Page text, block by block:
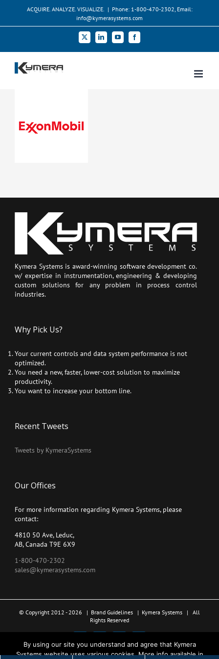
content
ACQUIRE. ANALYZE. VISUALIZE. | Phone: 1-800-470-2302, Email:
info@kymerasystems.com
X LinkedInYouTubeFacebook
Kymera Systems is award-winning software development co.
w/ expertise in instrumentation, engineering & developing
custom solutions for any problem in process control
industries.
Why Pick Us?
Your current controls and data system performance is not
optimized.
You need a new, faster, lower-cost solution to maximize
productivity.
You want to increase your bottom line.
Recent Tweets
Tweets by KymeraSystems
Our Offices
For more information regarding Kymera Systems, please
contact:
4810 50 Ave, Leduc,
AB, Canada T9E 6X9
1-800-470-2302
sales@kymerasystems.com
© Copyright 2012 -2026 | Brand Guidelines | Kymera Systems | All
Rights Reserved
X LinkedInYouTubeFacebook
By using our site you understand and agree that Kymera
Systems website uses various cookies. More info available in